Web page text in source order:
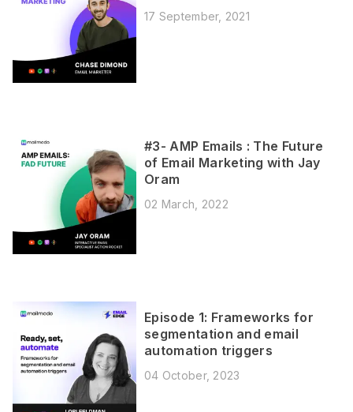
17 September, 2021
#3- AMP Emails : The Future
of Email Marketing with Jay
Oram
02 March, 2022
Episode 1: Frameworks for
segmentation and email
automation triggers
04 October, 2023